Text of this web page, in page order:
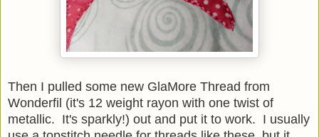
Then I pulled some new GlaMore Thread from
Wonderfil (it's 12 weight rayon with one twist of
metallic. It's sparkly!) out and put it to work. I usually